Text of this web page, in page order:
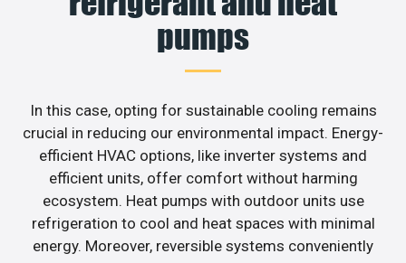
pumps
In this case, opting for sustainable cooling remains
crucial in reducing our environmental impact. Energy-
efficient HVAC options, like inverter systems and
efficient units, offer comfort without harming
ecosystem. Heat pumps with outdoor units use
refrigeration to cool and heat spaces with minimal
energy. Moreover, reversible systems conveniently